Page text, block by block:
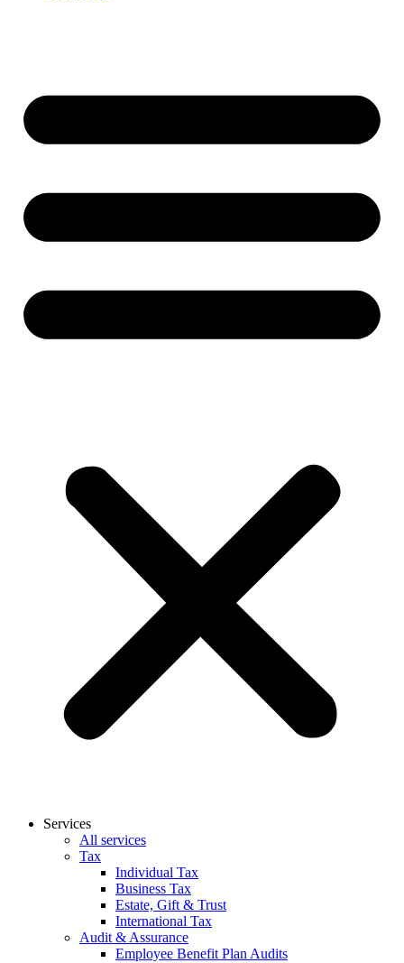
Services
All services
Tax
Individual Tax
Business Tax
Estate, Gift & Trust
International Tax
Audit & Assurance
Employee Benefit Plan Audits